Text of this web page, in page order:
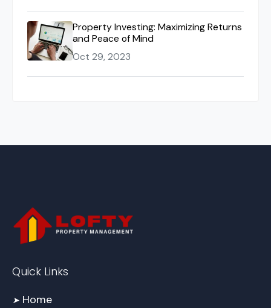
Property Investing: Maximizing Returns
and Peace of Mind
Oct 29, 2023
Quick Links
➤ Home